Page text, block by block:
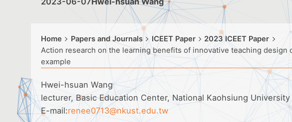
Home Papers and Journals ICEET Paper
2023 ICEET Paper
Action research on the learning benefits of innovative teaching
example
Hwei-hsuan Wang
lecturer, Basic Education Center, National Kaohsiung
E-mail:renee0713@nkust.edu.tw